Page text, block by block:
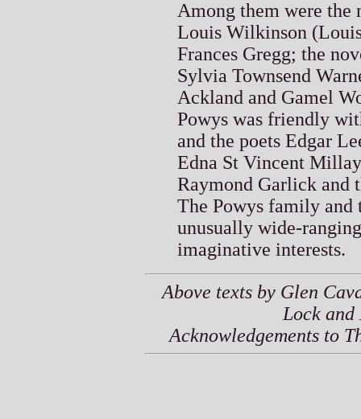
Among them were the
Louis Wilkinson
Frances Gregg; the
Sylvia Townsend
Ackland and Gamel
Powys was friendly
and the poets Edgar
Edna St Vincent
Raymond Garlick and
The Powys family and
unusually wide-
imaginative interests.
Above texts by Glen
Lock
Acknowledgements to